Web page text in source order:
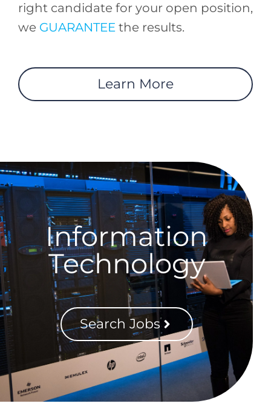
right candidate for your open position,
we GUARANTEE the results.
Learn More
Information
Technology
Search Jobs